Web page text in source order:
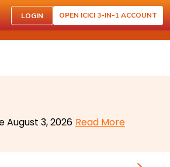
LOGIN OPEN ICICI 3-IN-1 ACCOUNT
August 3, 2026 Read More